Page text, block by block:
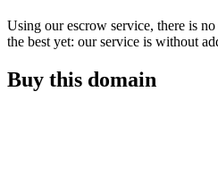
Using our escrow service, there is
the best yet: our service is without
Buy this domain